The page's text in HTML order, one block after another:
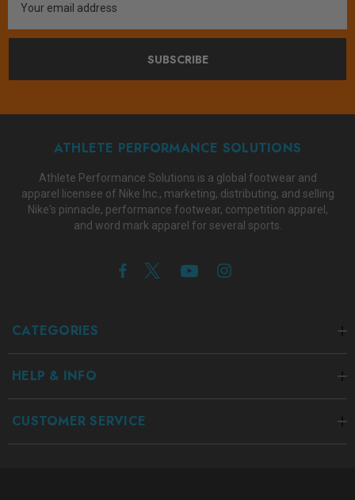
Address
SUBSCRIBE
ATHLETE PERFORMANCE SOLUTIONS
Athlete Performance Solutions is a global footwear and
apparel licensee of Nike Inc., marketing, distributing, and selling
Nike's pinnacle, performance footwear, competition apparel,
and word mark apparel for several sports.
CATEGORIES
HELP & INFO
CUSTOMER SERVICE